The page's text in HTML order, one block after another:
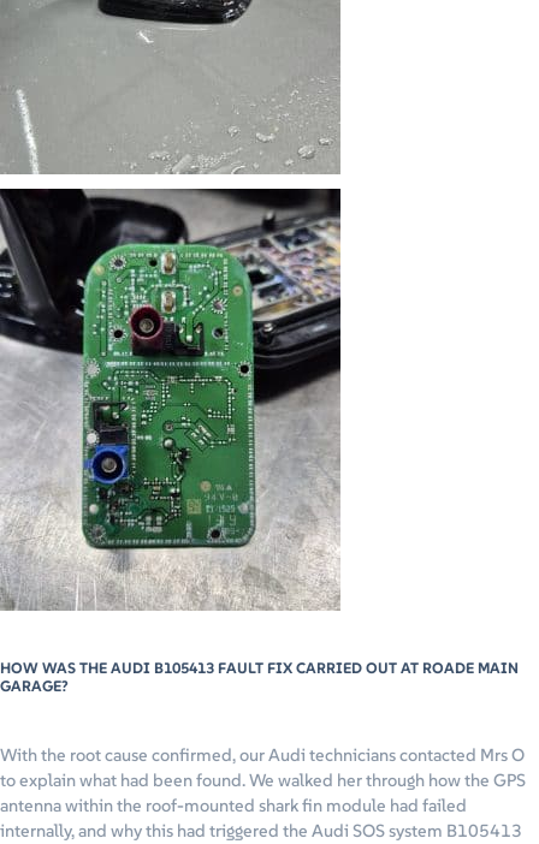
HOW WAS THE AUDI B105413 FAULT FIX CARRIED OUT AT ROADE MAIN
GARAGE?
With the root cause confirmed, our Audi technicians contacted Mrs O
to explain what had been found. We walked her through how the GPS
antenna within the roof-mounted shark fin module had failed
internally, and why this had triggered the Audi SOS system B105413